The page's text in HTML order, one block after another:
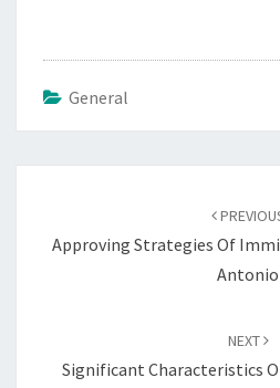
General
Approving Strategies Of
Antonio
NEXT
Significant Characteristics